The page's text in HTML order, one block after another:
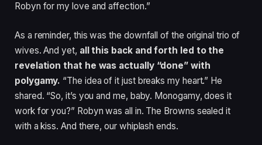
Robyn for my love and affection.”
As a reminder, this was the downfall of the original trio of
wives. And yet, all this back and forth led to the
revelation that he was actually “done” with
polygamy. “The idea of it just breaks my heart.” He
shared. “So, it’s you and me, baby. Monogamy, does it
work for you?” Robyn was all in. The Browns sealed it
with a kiss. And there, our whiplash ends.